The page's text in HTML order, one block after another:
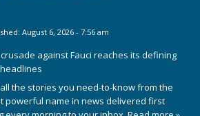
August 6, 2026 - 7:56 am
against Fauci reaches its defining
the stories you need-to-know from the
powerful name in news delivered first